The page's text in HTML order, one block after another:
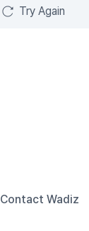
Try Again
Contact Wadiz